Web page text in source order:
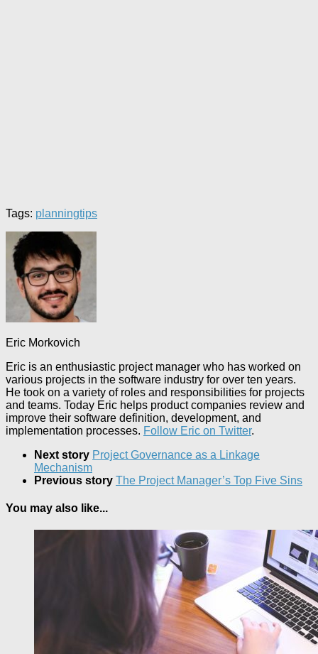
Tags: planningtips
Eric Morkovich
Eric is an enthusiastic project manager who has worked on
various projects in the software industry for over ten years.
He took on a variety of roles and responsibilities for projects
and teams. Today Eric helps product companies review and
improve their software definition, development, and
implementation processes. Follow Eric on Twitter.
Next story Project Governance as a Linkage
Mechanism
Previous story The Project Manager’s Top Five Sins
You may also like...